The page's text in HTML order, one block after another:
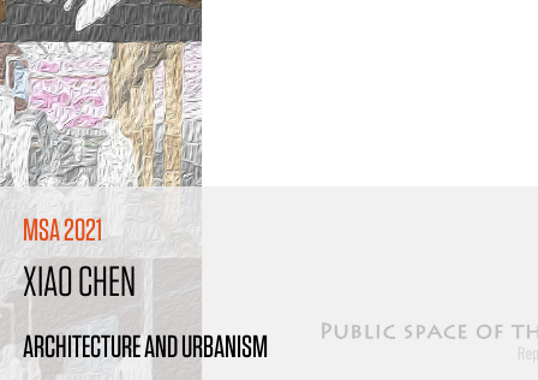
MSA 2021
XIAO CHEN
ARCHITECTURE AND URBANISM